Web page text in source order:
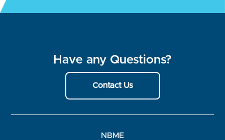
Have any Questions?
Contact Us
NBME